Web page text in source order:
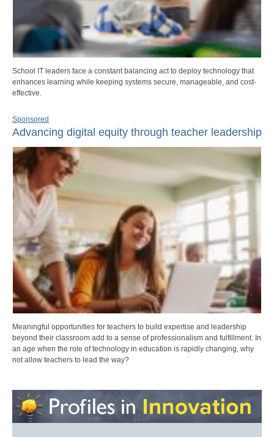
School IT leaders face a constant balancing act to deploy technology that
enhances learning while keeping systems secure, manageable, and cost-
effective.
Sponsored
Advancing digital equity through teacher leadership
Meaningful opportunities for teachers to build expertise and leadership
beyond their classroom add to a sense of professionalism and fulfillment. In
an age when the role of technology in education is rapidly changing, why
not allow teachers to lead the way?